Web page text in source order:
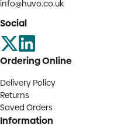
info@huvo.co.uk
Social
Ordering Online
Delivery Policy
Returns
Saved Orders
Information